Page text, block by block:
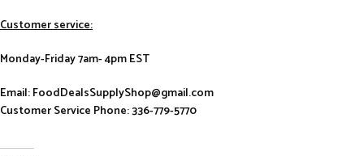
Customer service:
Monday-Friday 7am- 4pm EST
Email: FoodDealsSupplyShop@gmail.com
Customer Service Phone: 336-779-5770